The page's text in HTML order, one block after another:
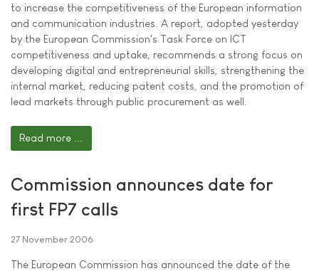
to increase the competitiveness of the European information
and communication industries. A report, adopted yesterday
by the European Commission's Task Force on ICT
competitiveness and uptake, recommends a strong focus on
developing digital and entrepreneurial skills, strengthening the
internal market, reducing patent costs, and the promotion of
lead markets through public procurement as well.
Read more ...
Commission announces date for
first FP7 calls
27 November 2006
The European Commission has announced the date of the